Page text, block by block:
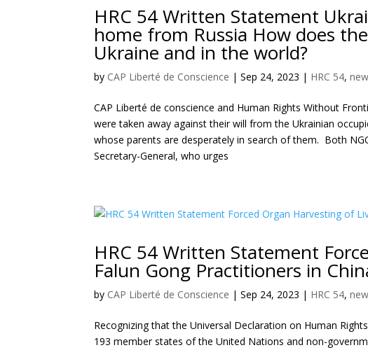
HRC 54 Written Statement
home from Russia How does
Ukraine and in the world?
by CAP Liberté de Conscience |Sep 24, 2023 | HRC 54,
CAP Liberté de conscience and Human Rights Without
were taken away against their will from the Ukrainian
whose parents are desperately in search of them. Both
Secretary-General, who urges
HRC 54 Written Statement
Falun Gong Practitioners in
by CAP Liberté de Conscience |Sep 24, 2023 | HRC 54,
Recognizing that the Universal Declaration on Human
193 member states of the United Nations and non-